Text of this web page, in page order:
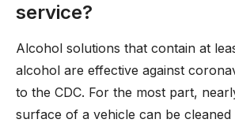
service?
Alcohol solutions that contain at
alcohol are effective against
to the CDC. For the most part,
surface of a vehicle can be